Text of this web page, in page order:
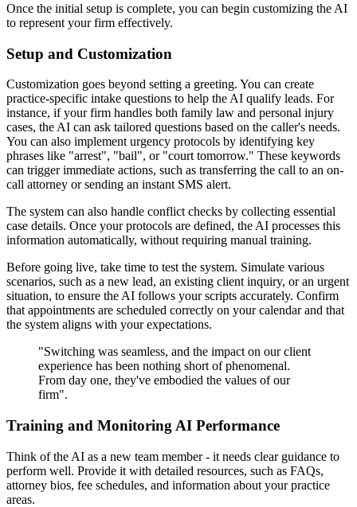
Once the initial setup is complete, you can begin customizing the AI
to represent your firm effectively.
Setup and Customization
Customization goes beyond setting a greeting. You can create
practice-specific intake questions to help the AI qualify leads. For
instance, if your firm handles both family law and personal injury
cases, the AI can ask tailored questions based on the caller's needs.
You can also implement urgency protocols by identifying key
phrases like "arrest", "bail", or "court tomorrow." These keywords
can trigger immediate actions, such as transferring the call to an on-
call attorney or sending an instant SMS alert.
The system can also handle conflict checks by collecting essential
case details. Once your protocols are defined, the AI processes this
information automatically, without requiring manual training.
Before going live, take time to test the system. Simulate various
scenarios, such as a new lead, an existing client inquiry, or an urgent
situation, to ensure the AI follows your scripts accurately. Confirm
that appointments are scheduled correctly on your calendar and that
the system aligns with your expectations.
"Switching was seamless, and the impact on our client
experience has been nothing short of phenomenal.
From day one, they've embodied the values of our
firm".
Training and Monitoring AI Performance
Think of the AI as a new team member - it needs clear guidance to
perform well. Provide it with detailed resources, such as FAQs,
attorney bios, fee schedules, and information about your practice
areas.